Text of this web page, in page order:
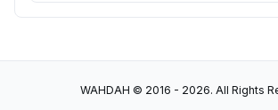
WAHDAH © 2016 - 2026. All Rights